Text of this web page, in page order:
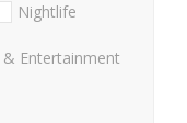
Nightlife
Entertainment